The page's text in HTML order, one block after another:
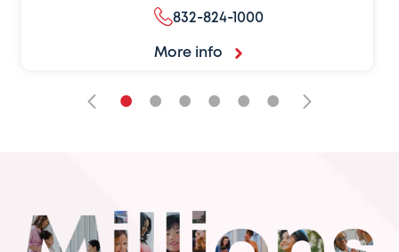
832-824-1000
More info
• • • • • •